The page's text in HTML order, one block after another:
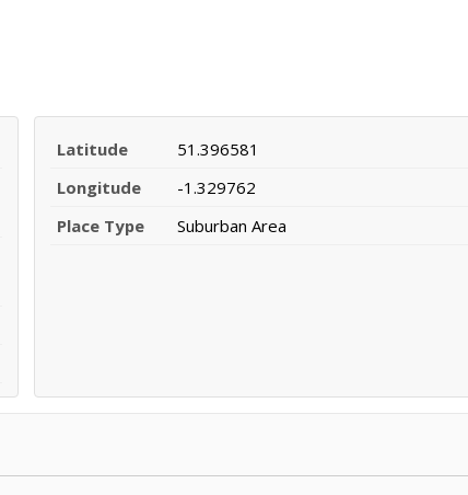
Latitude
51.396581
Longitude
-1.329762
Place Type
Suburban Area